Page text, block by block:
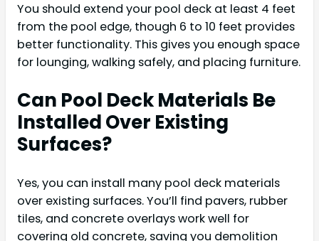
You should extend your pool deck at least 4 feet
from the pool edge, though 6 to 10 feet provides
better functionality. This gives you enough space
for lounging, walking safely, and placing furniture.
Can Pool Deck Materials Be
Installed Over Existing
Surfaces?
Yes, you can install many pool deck materials
over existing surfaces. You’ll find pavers, rubber
tiles, and concrete overlays work well for
covering old concrete, saving you demolition